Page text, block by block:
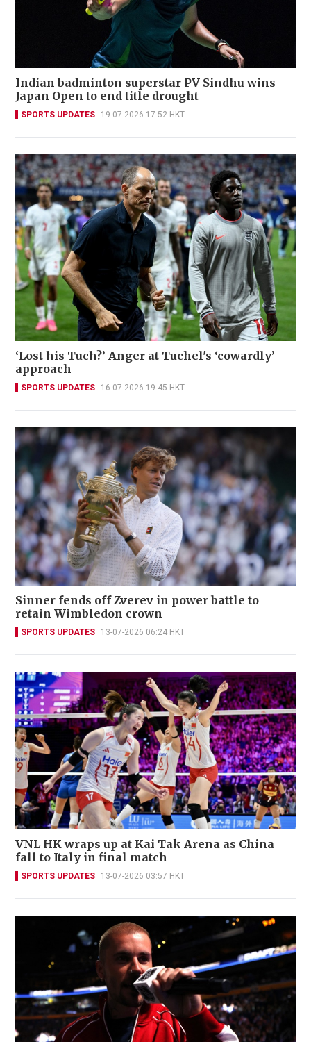
Indian badminton superstar PV Sindhu wins
Japan Open to end title drought
SPORTS UPDATES 19-07-2026 17:52 HKT
‘Lost his Tuch?’ Anger at Tuchel's ‘cowardly’
approach
SPORTS UPDATES 16-07-2026 19:45 HKT
Sinner fends off Zverev in power battle to
retain Wimbledon crown
SPORTS UPDATES 13-07-2026 06:24 HKT
VNL HK wraps up at Kai Tak Arena as China
fall to Italy in final match
SPORTS UPDATES 13-07-2026 03:57 HKT